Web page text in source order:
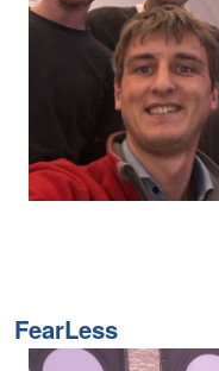
FearLess